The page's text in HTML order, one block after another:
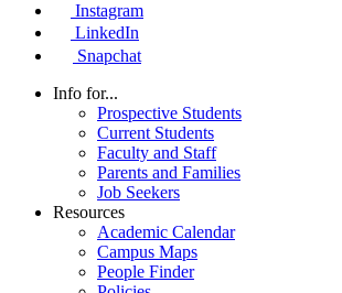
Instagram
LinkedIn
Snapchat
Info for...
Prospective Students
Current Students
Faculty and Staff
Parents and Families
Job Seekers
Resources
Academic Calendar
Campus Maps
People Finder